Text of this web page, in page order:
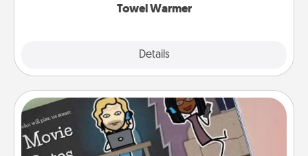
Towel Warmer
Details
Coupon Book